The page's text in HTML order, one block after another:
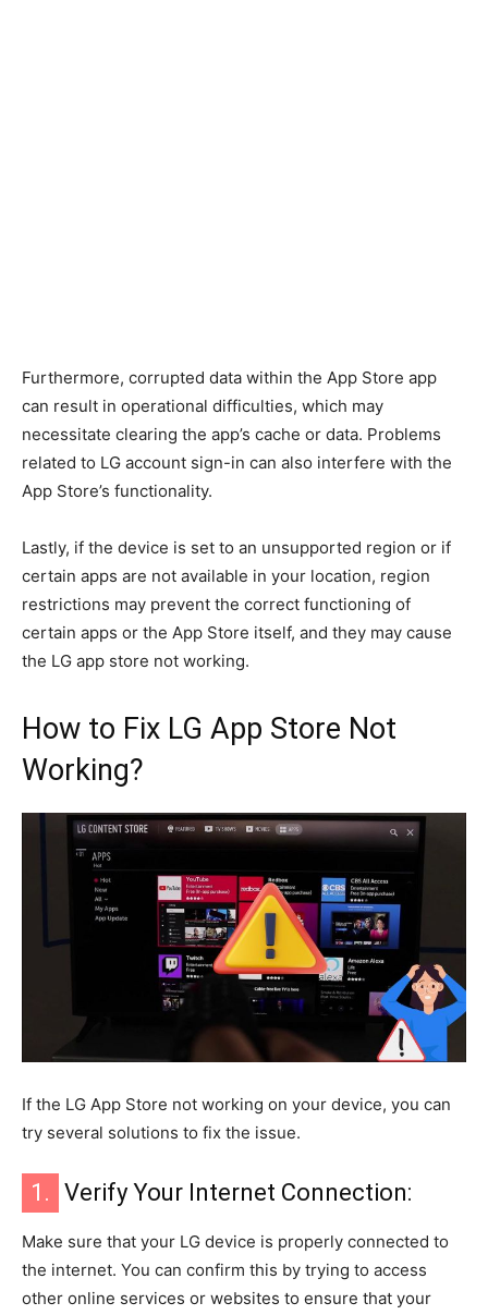
Furthermore, corrupted data within the App Store app
can result in operational difficulties, which may
necessitate clearing the app’s cache or data. Problems
related to LG account sign-in can also interfere with the
App Store’s functionality.
Lastly, if the device is set to an unsupported region or if
certain apps are not available in your location, region
restrictions may prevent the correct functioning of
certain apps or the App Store itself, and they may cause
the LG app store not working.
How to Fix LG App Store Not
Working?
If the LG App Store not working on your device, you can
try several solutions to fix the issue.
1. Verify Your Internet Connection:
Make sure that your LG device is properly connected to
the internet. You can confirm this by trying to access
other online services or websites to ensure that your